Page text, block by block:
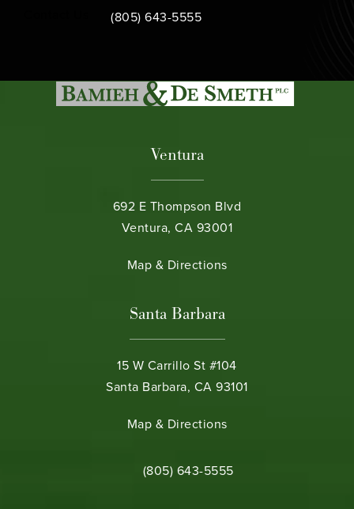
Call Bamieh & De Smeth on the phone at
(805) 643-5555
Ventura
692 E Thompson Blvd
Ventura, CA 93001
(opens in a new tab)
Map & Directions
Santa Barbara
15 W Carrillo St #104
Santa Barbara, CA 93101
(opens in a new tab)
Map & Directions
Call Bamieh & De Smeth on the phone
(805) 643-5555